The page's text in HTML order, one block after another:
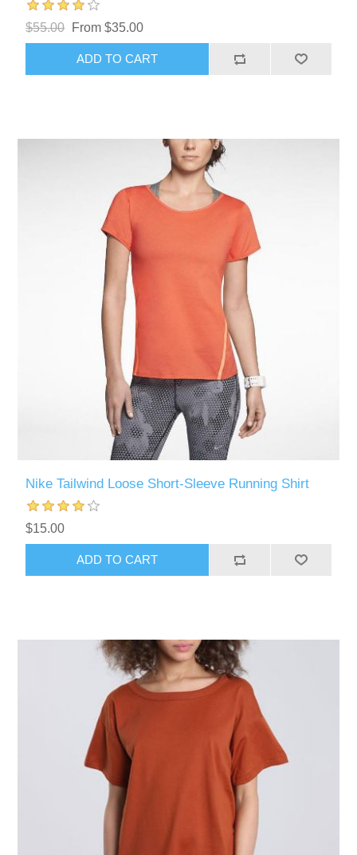
$55.00 From $35.00
ADD TO CART
Nike Tailwind Loose Short-Sleeve Running Shirt
$15.00
ADD TO CART